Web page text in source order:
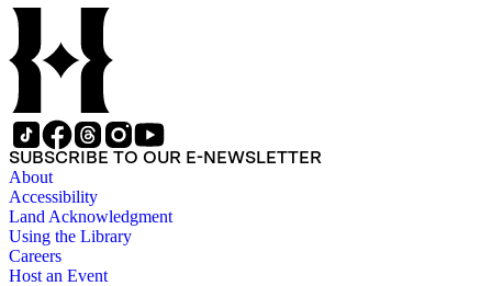
SUBSCRIBE TO OUR E-NEWSLETTER
About
Accessibility
Land Acknowledgment
Using the Library
Careers
Host an Event